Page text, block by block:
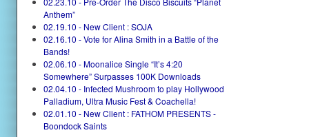
Anthem”
02.19.10 - New Client : SOJA
02.16.10 - Vote for Alina Smith in a Battle of the
Bands!
02.06.10 - Moonalice Single “It’s 4:20
Somewhere” Surpasses 100K Downloads
02.04.10 - Infected Mushroom to play Hollywood
Palladium, Ultra Music Fest & Coachella!
02.01.10 - New Client : FATHOM PRESENTS -
Boondock Saints